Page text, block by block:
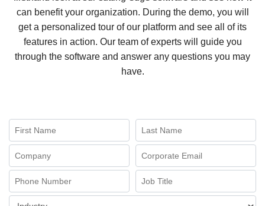
can benefit your organization. During the demo, you will
get a personalized tour of our platform and see all of its
features in action. Our team of experts will guide you
through the software and answer any questions you may
have.